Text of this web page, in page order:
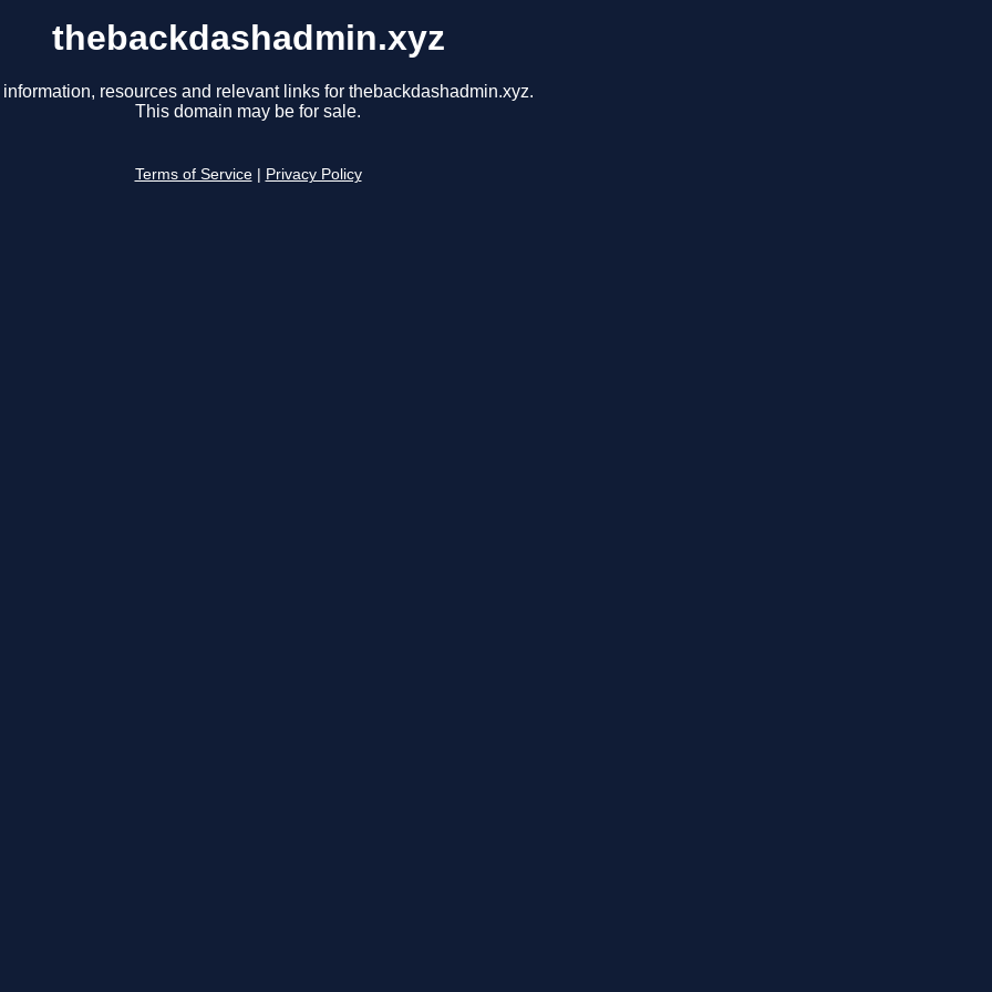
thebackdashadmin.xyz
resources and relevant links for thebackdashadmin.xyz.
This domain may be for sale.
Terms of Service Privacy Policy